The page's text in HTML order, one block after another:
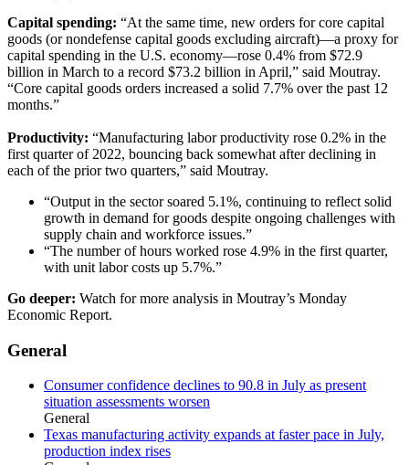
Capital spending: “At the same time, new orders for core capital
goods (or nondefense capital goods excluding aircraft)—a proxy for
capital spending in the U.S. economy—rose 0.4% from $72.9
billion in March to a record $73.2 billion in April,” said Moutray.
“Core capital goods orders increased a solid 7.7% over the past 12
months.”
Productivity: “Manufacturing labor productivity rose 0.2% in the
first quarter of 2022, bouncing back somewhat after declining in
each of the prior two quarters,” said Moutray.
“Output in the sector soared 5.1%, continuing to reflect solid
growth in demand for goods despite ongoing challenges with
supply chain and workforce issues.”
“The number of hours worked rose 4.9% in the first quarter,
with unit labor costs up 5.7%.”
Go deeper: Watch for more analysis in Moutray’s Monday
Economic Report.
General
Consumer confidence declines to 90.8 in July as present
situation assessments worsen
General
Texas manufacturing activity expands at faster pace in July,
production index rises